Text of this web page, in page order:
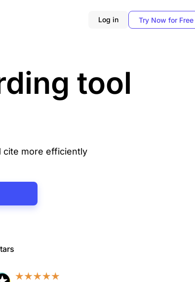
Log in Try Now for Free
tool
cite more efficiently